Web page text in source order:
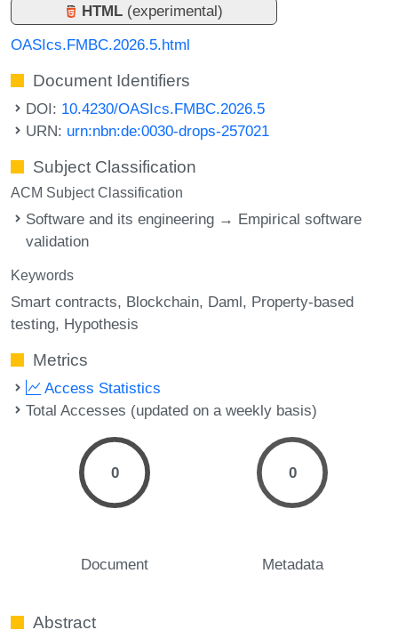
HTML (experimental)
OASIcs.FMBC.2026.5.html
Document Identifiers
DOI: 10.4230/OASIcs.FMBC.2026.5
URN: urn:nbn:de:0030-drops-257021
Subject Classification
ACM Subject Classification
Software and its engineering → Empirical software
validation
Keywords
Smart contracts Blockchain Daml Property-based
testing Hypothesis
Metrics
Access Statistics
Total Accesses (updated on a weekly basis)
0
Document
0
Metadata
Abstract